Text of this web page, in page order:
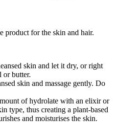
product for the skin and hair.
skin and let it dry, or right
or butter.
skin and massage gently. Do
of hydrolate with an elixir or
type, thus creating a plant-based
and moisturises the skin.